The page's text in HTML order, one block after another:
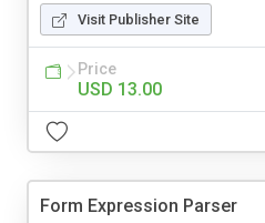
Visit Publisher Site
Price
USD 13.00
Form Expression Parser